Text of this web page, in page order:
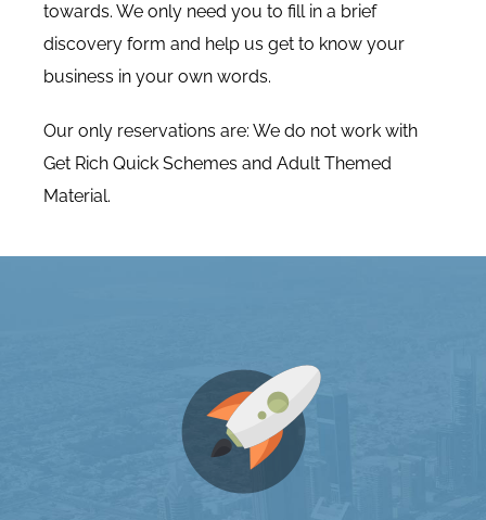
towards. We only need you to fill in a brief
discovery form and help us get to know your
business in your own words.
Our only reservations are: We do not work with
Get Rich Quick Schemes and Adult Themed
Material.